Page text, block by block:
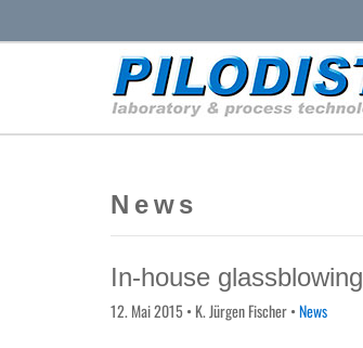
News
In-house glassblowing
12. Mai 2015• K. Jürgen Fischer •News